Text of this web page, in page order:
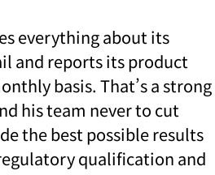
everything about its
and reports its product
basis. That’s a strong
his team never to cut
the best possible results
qualification and